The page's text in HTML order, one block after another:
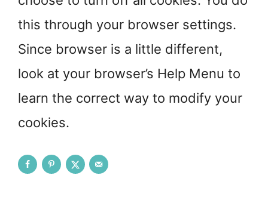
this through your browser settings.
Since browser is a little different,
look at your browser’s Help Menu to
learn the correct way to modify your
cookies.